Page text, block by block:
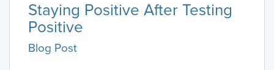
Staying Positive After Testing
Positive
Blog Post